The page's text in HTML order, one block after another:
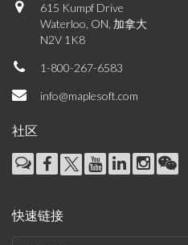
615 Kumpf Drive
Waterloo, ON, 加拿大
N2V 1K8
1-800-267-6583
info@maplesoft.com
社区
快速链接